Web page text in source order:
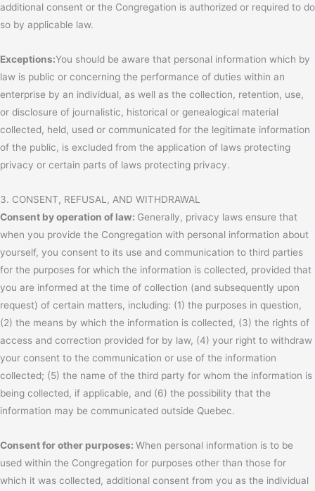
additional consent or the Congregation is authorized or required to do
so by applicable law.
Exceptions:You should be aware that personal information which by
law is public or concerning the performance of duties within an
enterprise by an individual, as well as the collection, retention, use,
or disclosure of journalistic, historical or genealogical material
collected, held, used or communicated for the legitimate information
of the public, is excluded from the application of laws protecting
privacy or certain parts of laws protecting privacy.
3. CONSENT, REFUSAL, AND WITHDRAWAL
Consent by operation of law: Generally, privacy laws ensure that
when you provide the Congregation with personal information about
yourself, you consent to its use and communication to third parties
for the purposes for which the information is collected, provided that
you are informed at the time of collection (and subsequently upon
request) of certain matters, including: (1) the purposes in question,
(2) the means by which the information is collected, (3) the rights of
access and correction provided for by law, (4) your right to withdraw
your consent to the communication or use of the information
collected; (5) the name of the third party for whom the information is
being collected, if applicable, and (6) the possibility that the
information may be communicated outside Quebec.
Consent for other purposes: When personal information is to be
used within the Congregation for purposes other than those for
which it was collected, additional consent from you as the individual